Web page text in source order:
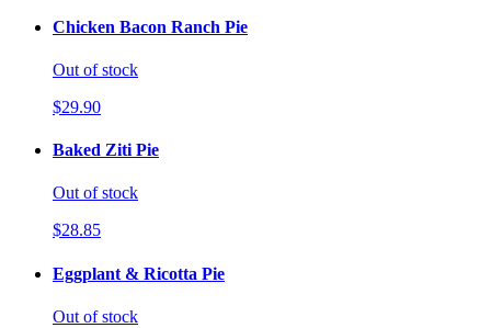
Chicken Bacon Ranch Pie
Out of stock
$29.90
Baked Ziti Pie
Out of stock
$28.85
Eggplant & Ricotta Pie
Out of stock